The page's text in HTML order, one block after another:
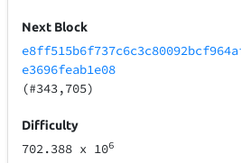
Next Block
e3696feab1e08
(#343,705)
Difficulty
702.388 x 106